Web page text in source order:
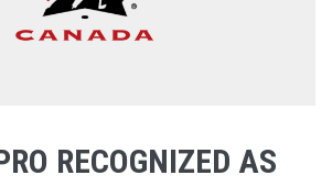
RECOGNIZED AS